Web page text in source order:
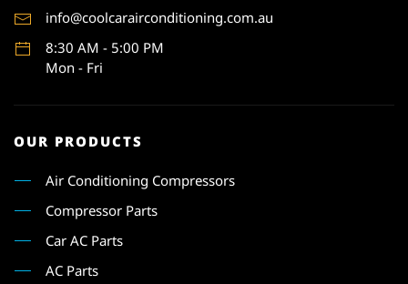
info@coolcarairconditioning.com.au
8:30 AM - 5:00 PM
Mon - Fri
OUR PRODUCTS
Air Conditioning Compressors
Compressor Parts
Car AC Parts
AC Parts